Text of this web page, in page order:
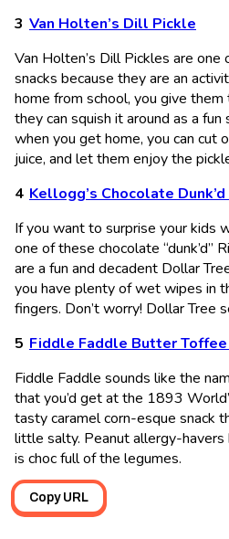
Van Holten’s Dill Pickle
Van Holten’s Dill Pickles are
snacks because they are an
home from school, you give
they can squish it around as a fun
when you get home, you can cut
juice, and let them enjoy the
Kellogg’s Chocolate
If you want to surprise your kids
one of these chocolate “dunk’d”
are a fun and decadent Dollar
you have plenty of wet wipes in
fingers. Don’t worry! Dollar Tree
Fiddle Faddle Butter Toffee
Fiddle Faddle sounds like the
that you’d get at the 1893
tasty caramel corn-esque snack
little salty. Peanut allergy-
is choc full of the legumes.
Copy URL